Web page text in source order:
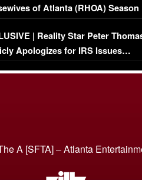
of Atlanta (RHOA) Season
1 | WATCH FULL EPISODE
| Reality Star Peter
Apologizes for IRS Issues…
A [SFTA] – Atlanta